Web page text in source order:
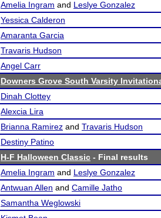
Amelia Ingram and Leslye Gonzalez
Yessica Calderon
Amaranta Garcia
Travaris Hudson
Angel Carr
Downers Grove South Varsity
Dinah Clottey
Alexcia Lira
Brianna Ramirez and Travaris Hudson
Destiny Patino
H-F Halloween Classic - Final results
Amelia Ingram and Leslye Gonzalez
Antwuan Allen and Camille Jatho
Samantha Weglowski